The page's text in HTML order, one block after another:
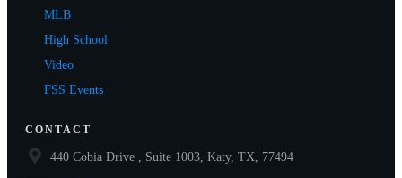
MLB
High School
Video
FSS Events
CONTACT
440 Cobia Drive , Suite 1003, Katy, TX, 77494